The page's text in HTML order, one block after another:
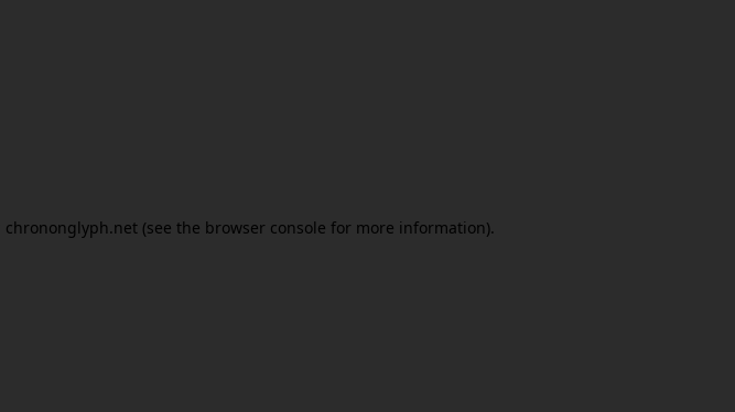
chrononglyph.net (see the browser console for more information).